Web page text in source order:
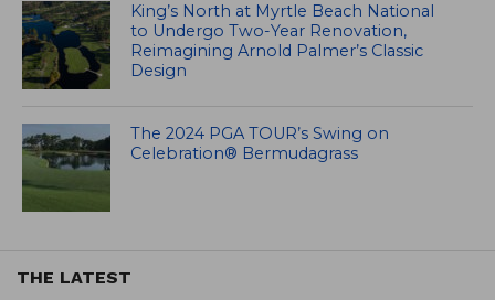
King’s North at Myrtle Beach National
to Undergo Two-Year Renovation,
Reimagining Arnold Palmer’s Classic
Design
The 2024 PGA TOUR’s Swing on
Celebration® Bermudagrass
THE LATEST